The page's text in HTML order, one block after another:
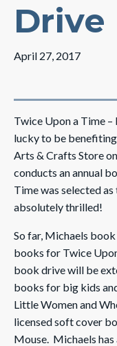
Drive
April 27, 2017
Twice Upon a Time
lucky to be
Arts & Crafts Store
conducts an annual
Time was selected
absolutely thrilled!
So far, Michaels
books for Twice
book drive will be
books for big kids
Little Women and
licensed soft cover
Mouse. Michaels